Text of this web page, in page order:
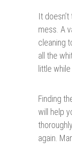
It
mess. A
cleaning
all the
little
Finding
will help
again.